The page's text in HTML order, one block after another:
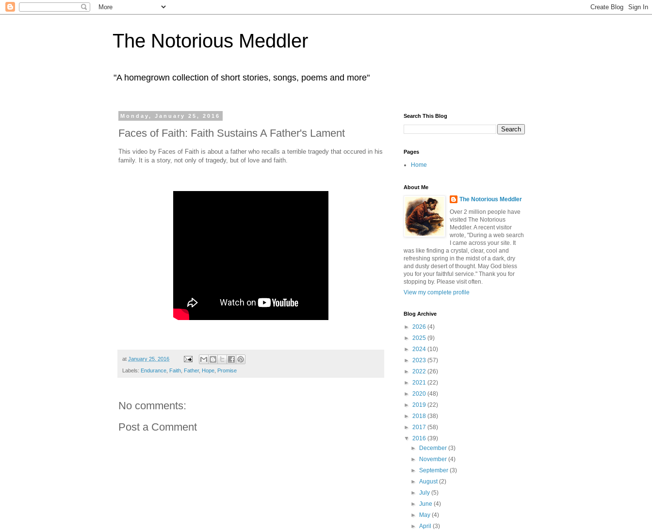
The Notorious Meddler
"A homegrown collection of short stories, songs, poems and more"
Monday, January 25, 2016
Faces of Faith: Faith Sustains A Father's Lament
This video by Faces of Faith is about a father who recalls a terrible tragedy that occured in his
family. It is a story, not only of tragedy, but of love and faith.
at January 25, 2016
Labels: Endurance Faith Father, Hope Promise
No comments:
Post a Comment
Search This Blog
Pages
Home
About Me
The Notorious Meddler
Over 2 million people have
visited The Notorious
Meddler. A recent visitor
wrote, "During a web search
I came across your site. It
was like finding a crystal, clear, cool and
refreshing spring in the midst of a dark, dry
and dusty desert of thought. May God bless
you for your faithful service." Thank you for
stopping by. Please visit often.
View my complete profile
Blog Archive
► 2026 (4)
► 2025 (9)
► 2024 (10)
► 2023 (57)
► 2022 (26)
► 2021 (22)
► 2020 (48)
► 2019 (22)
► 2018 (38)
► 2017 (58)
▼ 2016 (39)
►
December(3)
►
November(4)
►September(3)
►August(2)
►July(5)
►June(4)
►
May(4)
►April(3)